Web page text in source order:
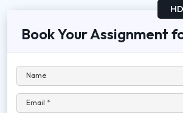
Book Your Assignment
Name
Email *